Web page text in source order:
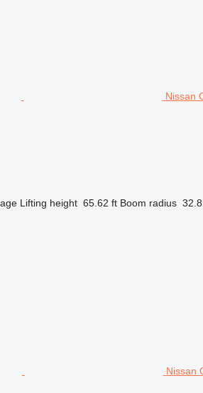
Nissan
Lifting height 65.62 ft Boom radius
Nissan